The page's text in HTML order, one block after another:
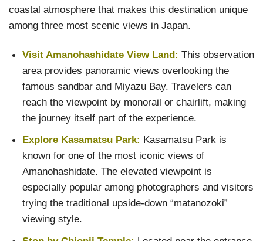
coastal atmosphere that makes this destination unique
among three most scenic views in Japan.
Visit Amanohashidate View Land: This observation
area provides panoramic views overlooking the
famous sandbar and Miyazu Bay. Travelers can
reach the viewpoint by monorail or chairlift, making
the journey itself part of the experience.
Explore Kasamatsu Park: Kasamatsu Park is
known for one of the most iconic views of
Amanohashidate. The elevated viewpoint is
especially popular among photographers and visitors
trying the traditional upside-down “matanozoki”
viewing style.